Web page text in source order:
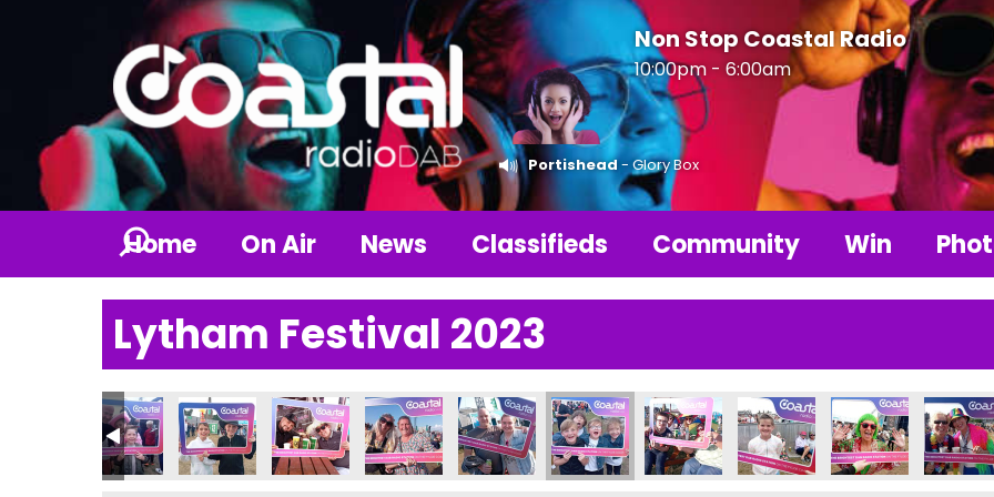
Non Stop Coastal Radio
10:00pm - 6:00am
Portishead- Glory Box
Home On Air News Classifieds Community Win
Lytham Festival 2023
356982489_235028405970393_198532124181225204_n
356990027_235028629303704_755122181231296155_n
356990604_235057232634177_1733884466673000752_n
357000378_235089832630917_1290810942879119131_n
357003008_237384985734735_3298240051838072704_n